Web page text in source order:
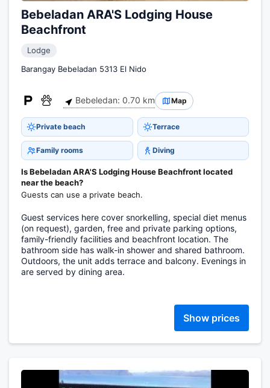
Bebeladan ARA'S Lodging House
Beachfront
Lodge
Barangay Bebeladan 5313 El Nido
Bebeledan: 0.70 km Map
Private beach Terrace
Family rooms Diving
Is Bebeladan ARA'S Lodging House Beachfront located
near the beach?
Guests can use a private beach.
Guest services here cover snorkelling, special diet menus
(on request), garden, free and private parking options,
family-friendly facilities and beachfront location. The
bathroom side has walk-in shower and shared bathroom.
Outdoors, the unit adds terrace and balcony. Evenings in
are served by dining area.
Show prices